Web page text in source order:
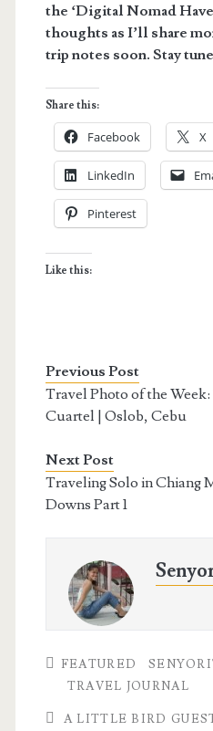
the ‘Digital Nomad
thoughts as I’ll share
trip notes soon. Stay
Share this:
Facebook X
LinkedIn
Pinterest
Like this:
Previous Post
Travel Photo of the
Cuartel | Oslob, Cebu
Next Post
Traveling Solo in Chiang
Downs Part 1
FEATURED
TRAVEL JOURNAL
A LITTLE BIRD